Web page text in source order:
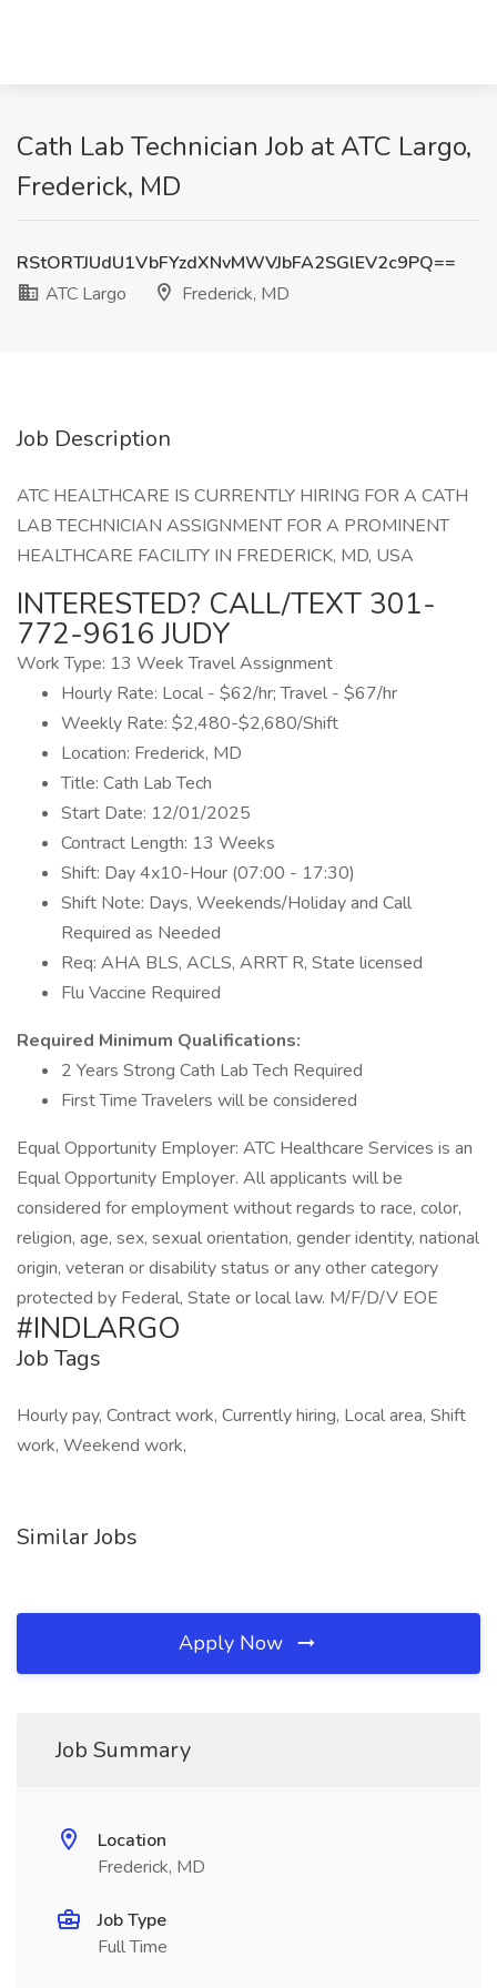
Cath Lab Technician Job at ATC Largo,
Frederick, MD
RStORTJUdU1VbFYzdXNvMWVJbFA2SGlEV2c9PQ==
ATC Largo
Frederick, MD
Job Description
ATC HEALTHCARE IS CURRENTLY HIRING FOR A CATH
LAB TECHNICIAN ASSIGNMENT FOR A PROMINENT
HEALTHCARE FACILITY IN FREDERICK, MD, USA
INTERESTED? CALL/TEXT 301-
772-9616 JUDY
Work Type: 13 Week Travel Assignment
Hourly Rate: Local - $62/hr; Travel - $67/hr
Weekly Rate: $2,480-$2,680/Shift
Location: Frederick, MD
Title: Cath Lab Tech
Start Date: 12/01/2025
Contract Length: 13 Weeks
Shift: Day 4x10-Hour (07:00 - 17:30)
Shift Note: Days, Weekends/Holiday and Call
Required as Needed
Req: AHA BLS, ACLS, ARRT R, State licensed
Flu Vaccine Required
Required Minimum Qualifications:
2 Years Strong Cath Lab Tech Required
First Time Travelers will be considered
Equal Opportunity Employer: ATC Healthcare Services is an
Equal Opportunity Employer. All applicants will be
considered for employment without regards to race, color,
religion, age, sex, sexual orientation, gender identity, national
origin, veteran or disability status or any other category
protected by Federal, State or local law. M/F/D/V EOE
#INDLARGO
Job Tags
Hourly pay, Contract work, Currently hiring, Local area, Shift
work, Weekend work,
Similar Jobs
Apply Now
Job Summary
Location
Frederick, MD
Job Type
Full Time